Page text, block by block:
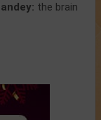
the brain